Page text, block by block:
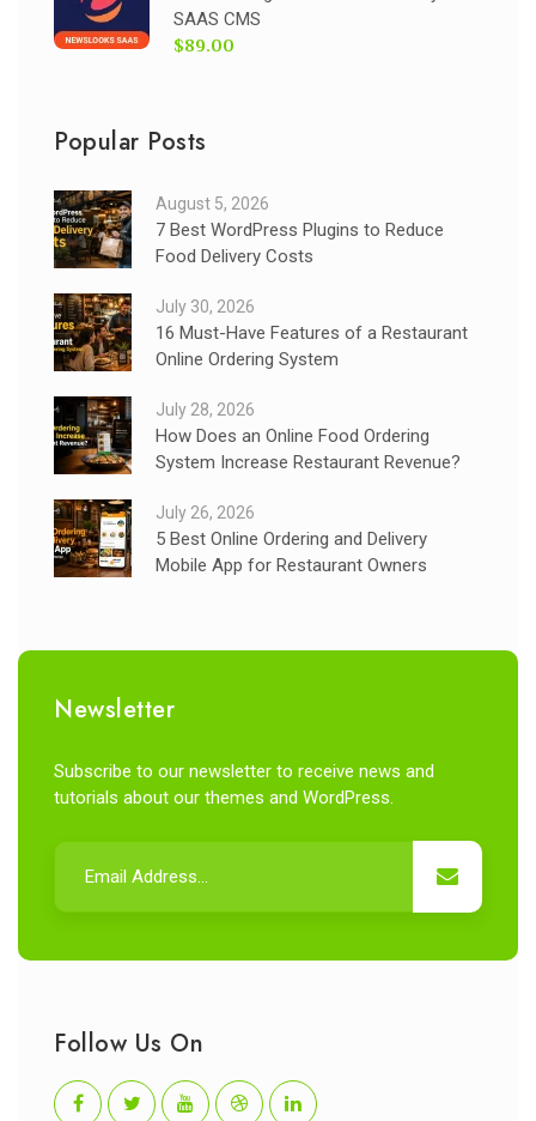
SAAS CMS
$89.00
Popular Posts
August 5, 2026
7 Best WordPress Plugins to Reduce
Food Delivery Costs
July 30, 2026
16 Must-Have Features of a Restaurant
Online Ordering System
July 28, 2026
How Does an Online Food Ordering
System Increase Restaurant Revenue?
July 26, 2026
5 Best Online Ordering and Delivery
Mobile App for Restaurant Owners
Newsletter
Subscribe to our newsletter to receive news and
tutorials about our themes and WordPress.
Follow Us On